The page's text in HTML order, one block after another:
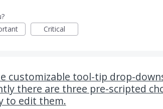
Critical
customizable tool-tip drop-
there are three pre-scripted
to edit them.